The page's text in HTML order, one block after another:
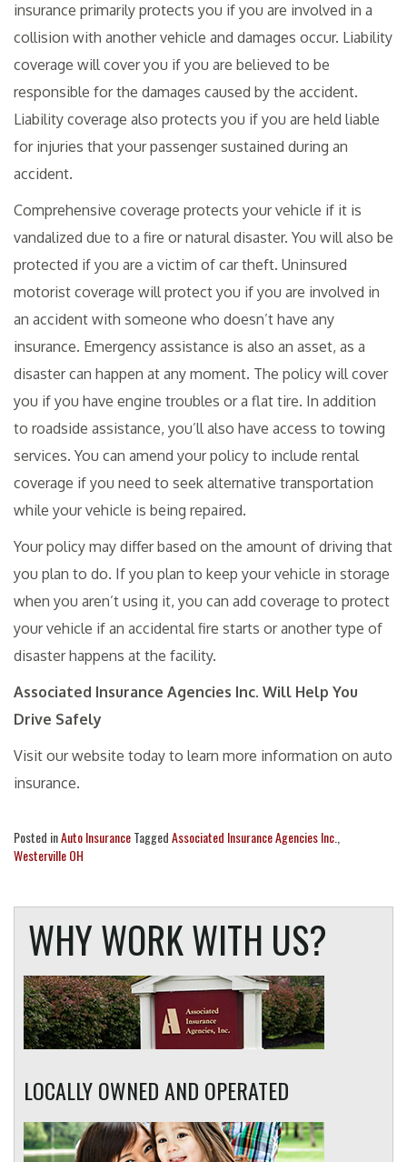
insurance primarily protects you if you are involved in a
collision with another vehicle and damages occur. Liability
coverage will cover you if you are believed to be
responsible for the damages caused by the accident.
Liability coverage also protects you if you are held liable
for injuries that your passenger sustained during an
accident.
Comprehensive coverage protects your vehicle if it is
vandalized due to a fire or natural disaster. You will also be
protected if you are a victim of car theft. Uninsured
motorist coverage will protect you if you are involved in
an accident with someone who doesn’t have any
insurance. Emergency assistance is also an asset, as a
disaster can happen at any moment. The policy will cover
you if you have engine troubles or a flat tire. In addition
to roadside assistance, you’ll also have access to towing
services. You can amend your policy to include rental
coverage if you need to seek alternative transportation
while your vehicle is being repaired.
Your policy may differ based on the amount of driving that
you plan to do. If you plan to keep your vehicle in storage
when you aren’t using it, you can add coverage to protect
your vehicle if an accidental fire starts or another type of
disaster happens at the facility.
Associated Insurance Agencies Inc. Will Help You
Drive Safely
Visit our website today to learn more information on auto
insurance.
Posted inAuto InsuranceTaggedAssociated Insurance Agencies Inc.
Westerville OH
WHY WORK WITH US?
LOCALLY OWNED AND OPERATED